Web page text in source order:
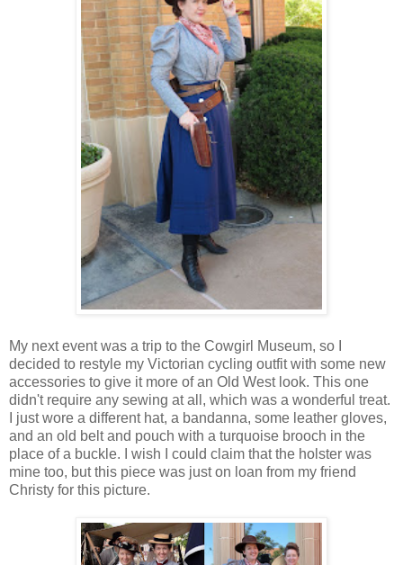
My next event was a trip to the Cowgirl Museum, so I
decided to restyle my Victorian cycling outfit with some new
accessories to give it more of an Old West look. This one
didn't require any sewing at all, which was a wonderful treat.
I just wore a different hat, a bandanna, some leather gloves,
and an old belt and pouch with a turquoise brooch in the
place of a buckle. I wish I could claim that the holster was
mine too, but this piece was just on loan from my friend
Christy for this picture.